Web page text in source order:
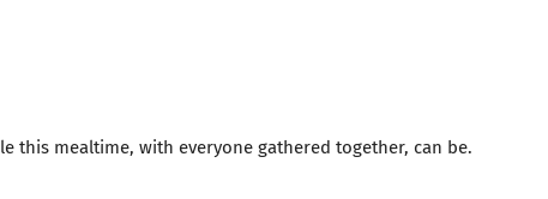
this mealtime, with everyone gathered together, can be.